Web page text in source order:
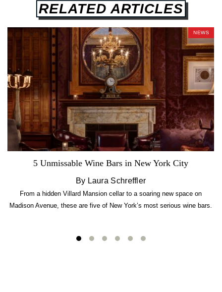
RELATED ARTICLES
NEWS
5 Unmissable Wine Bars in New York City
By Laura Schreffler
From a hidden Villard Mansion cellar to a soaring new space on
Madison Avenue, these are five of New York’s most serious wine bars.